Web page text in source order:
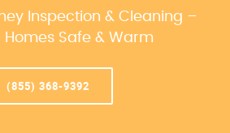
Inspection & Cleaning –
Homes Safe & Warm
(855) 368-9392